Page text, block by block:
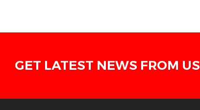
GET LATEST NEWS FROM US